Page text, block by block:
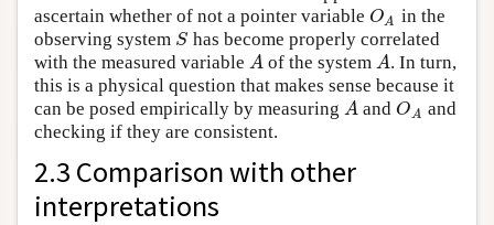
ascertain whether of not a pointer variable OA
OA in the
observing system S
S has become properly correlated
with the measured variable A
A of the systemA
A. In turn,
this is a physical question that makes sense because it
can be posed empirically by measuring A
A andOA
OA and
checking if they are consistent.
2.3 Comparison with other
interpretations